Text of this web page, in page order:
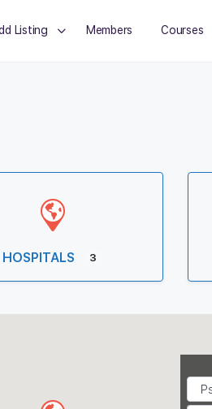
Listing Members Courses
HOSPITALS 3